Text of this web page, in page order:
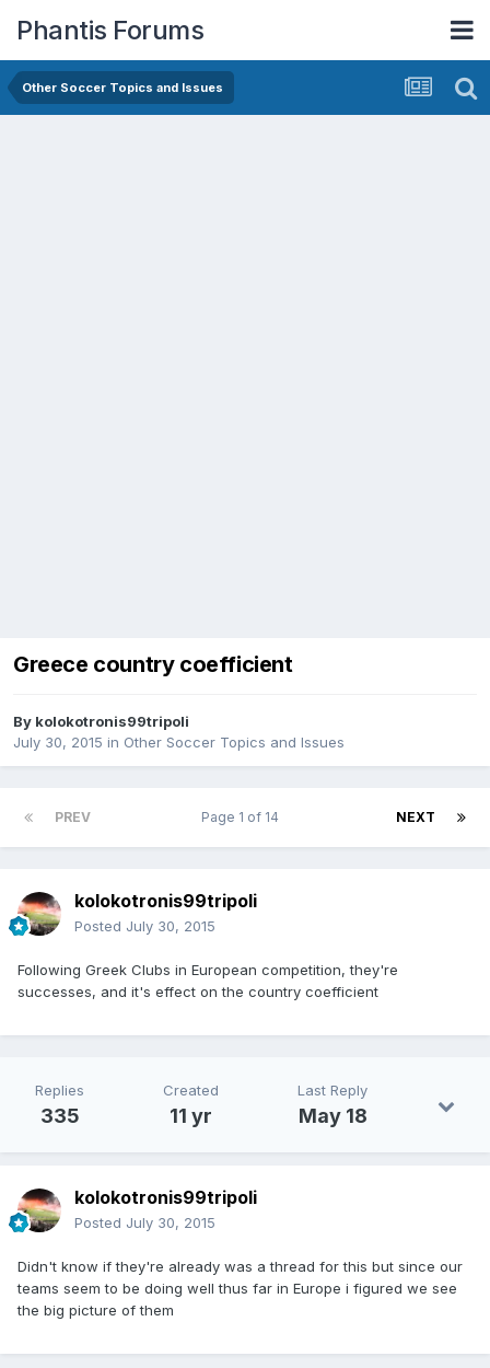
Phantis Forums
Other Soccer Topics and Issues
Greece country coefficient
By kolokotronis99tripoli
July 30, 2015 in Other Soccer Topics and Issues
PREV NEXT
Page 1 of 14
kolokotronis99tripoli
Posted July 30, 2015
Following Greek Clubs in European competition, they're
successes, and it's effect on the country coefficient
Replies
335
Created
11 yr
Last Reply
May 18
kolokotronis99tripoli
Posted July 30, 2015
Didn't know if they're already was a thread for this but since our
teams seem to be doing well thus far in Europe i figured we see
the big picture of them